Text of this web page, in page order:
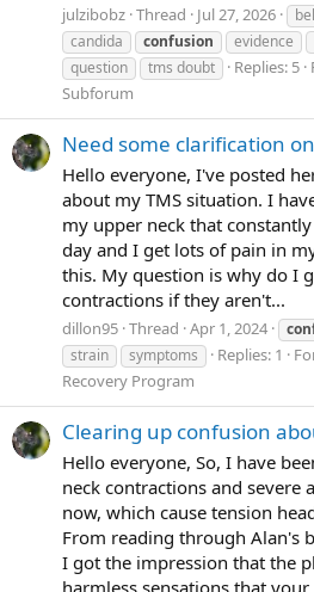
julzibobz Thread Jul 27, 2026
candida
confusion evidence
question
tms doubt Replies: 5
Subforum
Need some clarification
Hello everyone, I've posted
about my TMS situation. I
my upper neck that
day and I get lots of pain in
this. My question is why do I
contractions if they aren't...
dillon95 Thread Apr 1, 2024
strain
symptoms Replies: 1
Recovery Program
Clearing up confusion
Hello everyone, So, I have
neck contractions and severe
now, which cause tension
From reading through Alan's
I got the impression that the
harmless sensations that your